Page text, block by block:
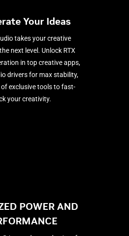
Your Ideas
takes your creative
next level. Unlock RTX
in top creative apps,
drivers for max stability,
exclusive tools to fast-
your creativity.
POWER AND